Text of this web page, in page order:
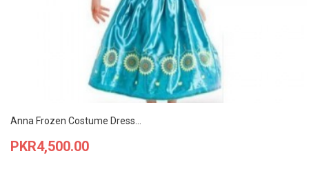
Anna Frozen Costume Dress...
Price
PKR4,500.00